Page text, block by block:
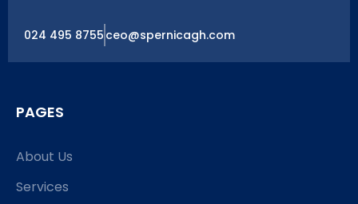
024 495 8755 ceo@spernicagh.com
PAGES
About Us
Services